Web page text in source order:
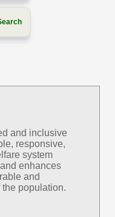
and inclusive
responsive,
system
enhances
and
population.